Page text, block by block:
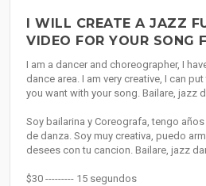
I WILL CREATE A JAZZ
VIDEO FOR YOUR SONG
I am a dancer and choreographer, I
dance area. I am very creative, I can
you want with your song. Bailare, jazz
Soy bailarina y Coreografa, tengo
de danza. Soy muy creativa, puedo
desees con tu cancion. Bailare, jazz
$30 --------- 15 segundos